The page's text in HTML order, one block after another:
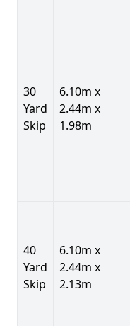
30
Yard
Skip
6.10m x
2.44m x
1.98m
40
Yard
Skip
6.10m x
2.44m x
2.13m